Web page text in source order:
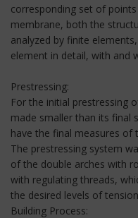
corresponding set of
membrane, both the
analyzed by finite
element in detail, with and
Prestressing:
For the initial prestressing
made smaller than its final
have the final measures of
The prestressing system
of the double arches with
with regulating threads,
the desired levels of
Building Process: